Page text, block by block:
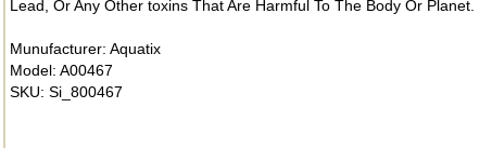
Lead, Or Any Other toxins That Are Harmful To The Body Or Planet.
Munufacturer: Aquatix
Model: A00467
SKU: Si_800467